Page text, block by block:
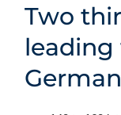
Two
leading